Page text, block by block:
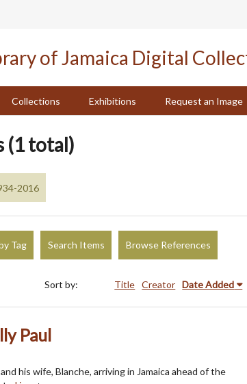
Collections Exhibitions Request an Image
(1 total)
2016
Tag Search Items Browse References
Sort by: Title Creator Date Added
Paul
his wife, Blanche, arriving in Jamaica ahead of the